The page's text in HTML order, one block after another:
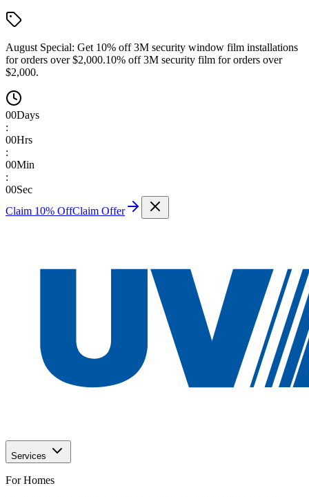
August Special: Get 10% off 3M security window film installations
for orders over $2,000.10% off 3M security film for orders over
$2,000.
00Days
:
00Hrs
:
00Min
:
00Sec
Claim 10% OffClaim Offer
Services
For Homes